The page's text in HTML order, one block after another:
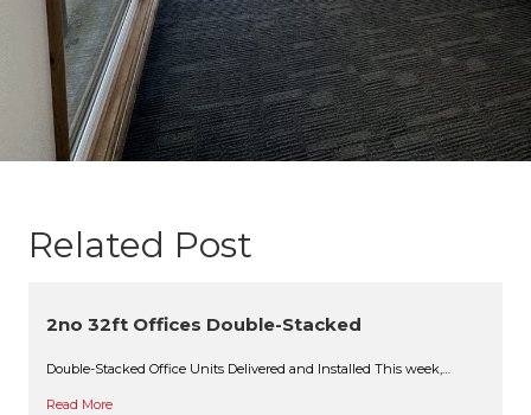
Related Post
2no 32ft Offices Double-Stacked
Double-Stacked Office Units Delivered and Installed This week,…
Read More